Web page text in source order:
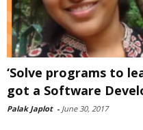
‘Solve programs to
got a Software
Palak Japlot - June 30, 2017